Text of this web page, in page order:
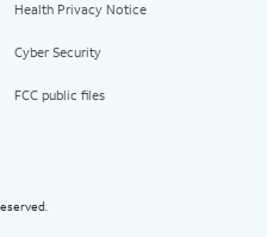
Health Privacy Notice
Cyber Security
FCC public files